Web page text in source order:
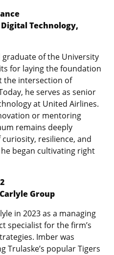
Technology,
graduate of the University
for laying the foundation
the intersection of
he serves as senior
at United Airlines.
or mentoring
remains deeply
resilience, and
began cultivating right
Group
in 2023 as a managing
specialist for the firm’s
Imber was
Trulaske’s popular Tigers